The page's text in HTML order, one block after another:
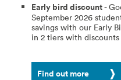
Early bird discount-
September 2026
savings with our Early
in 2 tiers with
Find out more